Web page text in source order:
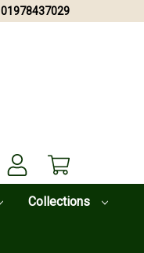
Collections
01978437029